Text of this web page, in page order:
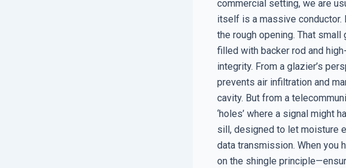
commercial setting, we are
itself is a massive conductor.
the rough opening. That
filled with backer rod and
integrity. From a glazier’s
prevents air infiltration and
cavity. But from a
‘holes’ where a signal might
sill, designed to let moisture
data transmission. When you
on the shingle